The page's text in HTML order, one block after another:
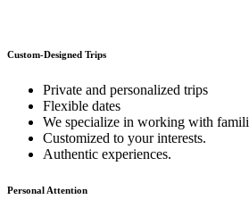
Custom-Designed Trips
Private and personalized trips
Flexible dates
We specialize in working with
Customized to your interests.
Authentic experiences.
Personal Attention